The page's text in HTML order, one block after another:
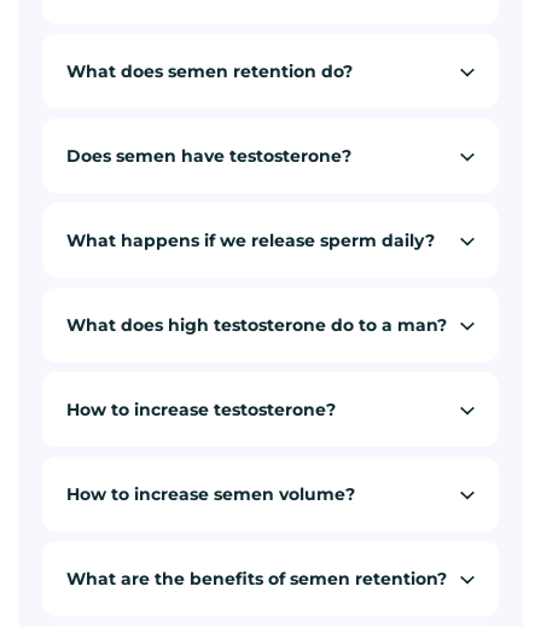
What does semen retention do?
Does semen have testosterone?
What happens if we release sperm daily?
What does high testosterone do to a man?
How to increase testosterone?
How to increase semen volume?
What are the benefits of semen retention?